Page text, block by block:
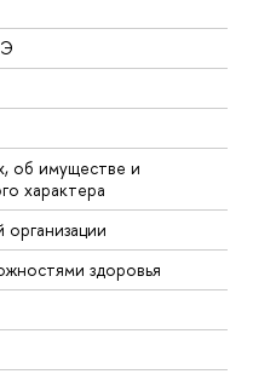
об имуществе и
характера
здоровья